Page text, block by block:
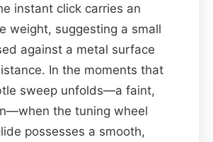
instant click carries an
weight, suggesting a small
against a metal surface
In the moments that
sweep unfolds—a faint,
the tuning wheel
possesses a smooth,